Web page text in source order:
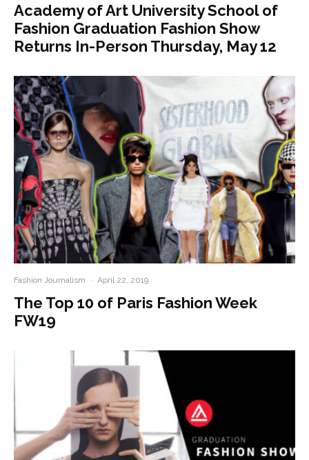
Academy of Art University School of
Fashion Graduation Fashion Show
Returns In-Person Thursday, May 12
Fashion Journalism · April 22, 2019
The Top 10 of Paris Fashion Week
FW19